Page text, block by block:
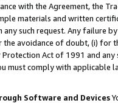
with the Agreement, the
materials and written
such request. Any failure
the avoidance of doubt, (i) for
Act of 1991 and
must comply with
Software and Devices